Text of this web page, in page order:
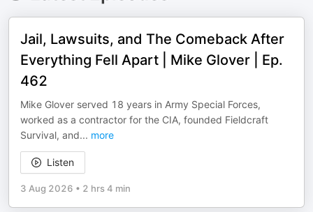
Jail, Lawsuits, and The Comeback After
Everything Fell Apart | Mike Glover | Ep.
462
Mike Glover served 18 years in Army Special Forces,
worked as a contractor for the CIA, founded Fieldcraft
Survival, and... more
Listen
3 Aug 2026 • 2 hrs 4 min